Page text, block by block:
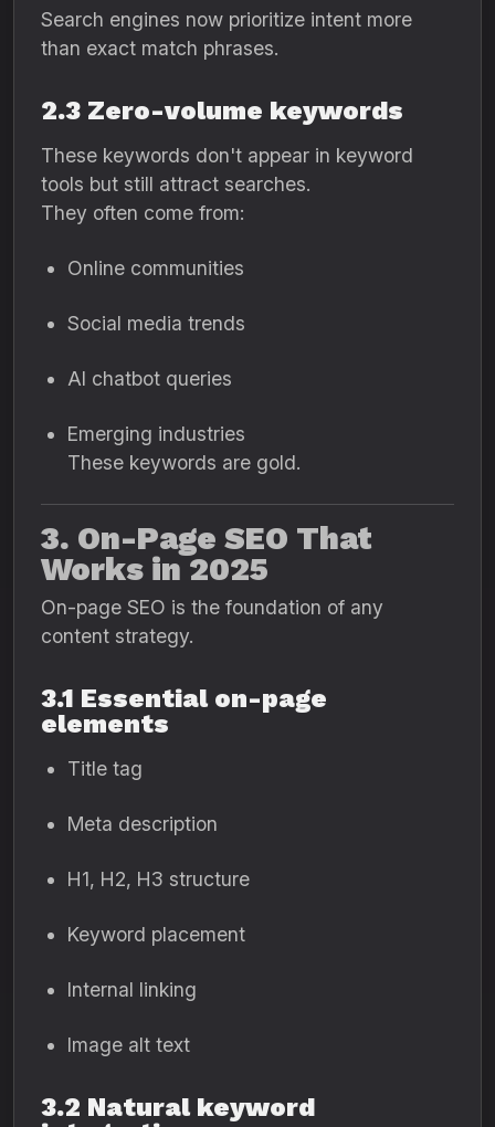
Search engines now prioritize intent more
than exact match phrases.
2.3 Zero-volume keywords
These keywords don't appear in keyword
tools but still attract searches.
They often come from:
Online communities
Social media trends
AI chatbot queries
Emerging industries
These keywords are gold.
3. On-Page SEO That
Works in 2025
On-page SEO is the foundation of any
content strategy.
3.1 Essential on-page
elements
Title tag
Meta description
H1, H2, H3 structure
Keyword placement
Internal linking
Image alt text
3.2 Natural keyword